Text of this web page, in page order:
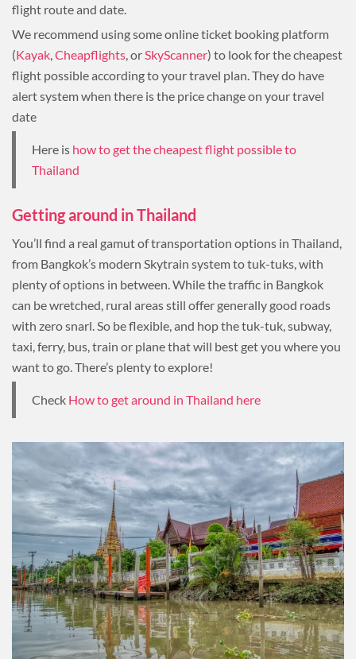
flight route and date.
We recommend using some online ticket booking platform
(Kayak,Cheapflights, orSkyScanner) to look for the cheapest
flight possible according to your travel plan. They do have
alert system when there is the price change on your travel
date
Here is how to get the cheapest flight possible to
Thailand
Getting around in Thailand
You’ll find a real gamut of transportation options in Thailand,
from Bangkok’s modern Skytrain system to tuk-tuks, with
plenty of options in between. While the traffic in Bangkok
can be wretched, rural areas still offer generally good roads
with zero snarl. So be flexible, and hop the tuk-tuk, subway,
taxi, ferry, bus, train or plane that will best get you where you
want to go. There’s plenty to explore!
Check How to get around in Thailand here